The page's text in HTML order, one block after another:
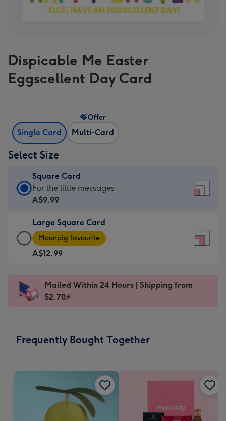
Dispicable Me Easter
Eggscellent Day Card
Single Card Multi-Card
Offer
Select Size
Square Card
Square
Card
A$9.99
-
For
the
messages
-
150
For the little messages
A$9.99
Large Square Card
Large
Square
Card
A$12.99
-
Dimensions:
mm
Moonpig favourite
A$12.99
Mailed Within 24 Hours | Shipping from
$2.70⚡
Frequently Bought Together